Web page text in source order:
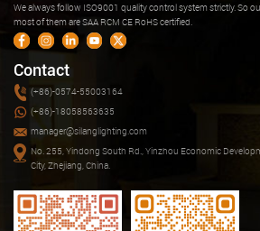
We always follow ISO9001 quality control system strictly. So
most of them are SAA RCM CE RoHS certified.
Contact
(+86)-0574-55003164
(+86)-18058563635
manager@silanglighting.com
No. 255, Yindong South Rd., Yinzhou Economic
City, Zhejiang, China.